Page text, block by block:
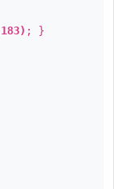
; }